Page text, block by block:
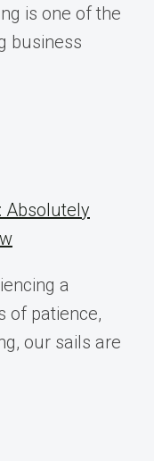
is one of the
business
Absolutely
a
of patience,
our sails are